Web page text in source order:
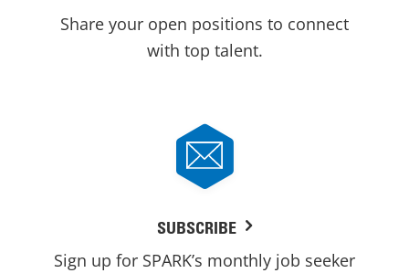
Share your open positions to connect
with top talent.
SUBSCRIBE
Sign up for SPARK’s monthly job seeker